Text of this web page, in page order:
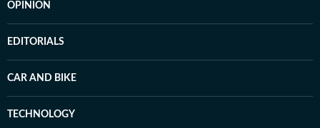
OPINION
EDITORIALS
CAR AND BIKE
TECHNOLOGY